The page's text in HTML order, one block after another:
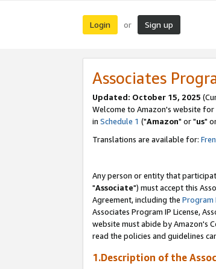
Login or Sign up
Associates
Updated: October 15, 2025
Welcome to Amazon's website for
in Schedule 1 ("Amazon" or "us"
Translations are available for:
Any person or entity that
"Associate") must accept this
Agreement, including the Program
Associates Program IP License,
website must abide by Amazon's
read the policies and guidelines
1.Description of the